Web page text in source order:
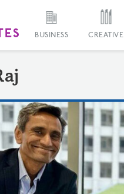
BUSINESS CREATIVE